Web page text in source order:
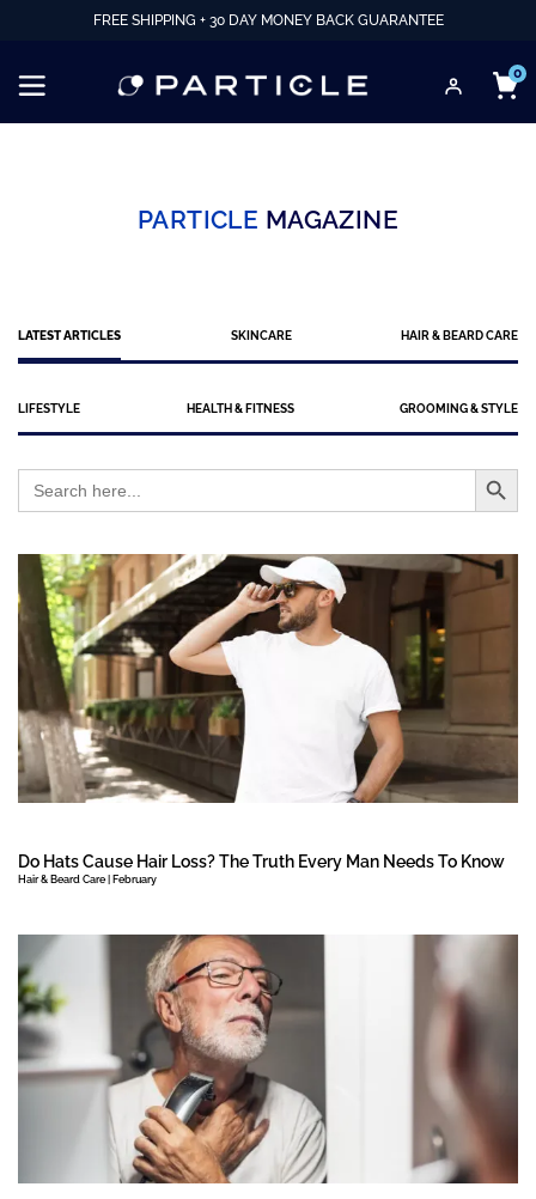
FREE SHIPPING + 30 DAY MONEY BACK GUARANTEE
0
PARTICLE MAGAZINE
LATEST ARTICLES SKINCARE HAIR & BEARD CARE
LIFESTYLE HEALTH & FITNESS GROOMING & STYLE
Search
for:
Search Button
Do Hats Cause Hair Loss? The Truth Every Man Needs To Know
Hair & Beard Care | February